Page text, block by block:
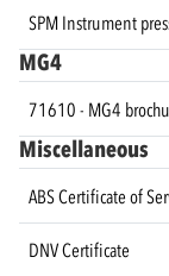
SPM Instrument
MG4
71610 - MG4
Miscellaneous
ABS Certificate of
DNV Certificate